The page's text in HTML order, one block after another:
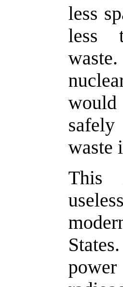
less
less
waste
This